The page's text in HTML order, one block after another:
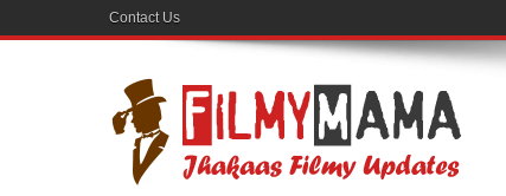
Contact Us